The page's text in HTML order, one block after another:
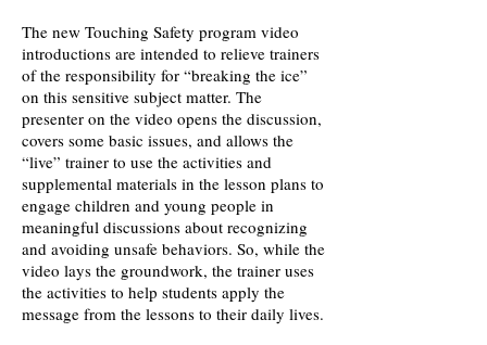
The new Touching Safety program video
introductions are intended to relieve trainers
of the responsibility for “breaking the ice”
on this sensitive subject matter. The
presenter on the video opens the discussion,
covers some basic issues, and allows the
“live” trainer to use the activities and
supplemental materials in the lesson plans to
engage children and young people in
meaningful discussions about recognizing
and avoiding unsafe behaviors. So, while the
video lays the groundwork, the trainer uses
the activities to help students apply the
message from the lessons to their daily lives.